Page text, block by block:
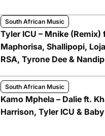
South African Music
Tyler ICU – Mnike (Remix)
Maphorisa, Shallipopi,
RSA, Tyrone Dee &
South African Music
Kamo Mphela – Dalie ft.
Harrison, Tyler ICU & Baby